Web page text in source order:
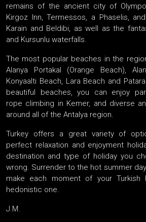
remains of the ancient city of
Kirgoz Inn, Termessos, a Phaselis,
Karain and Beldibi, as well as the
and Kursunlu waterfalls.
The most popular beaches in the
Alanya Portakal (Orange Beach),
Konyaalti Beach, Lara Beach and
beautiful beaches, you can enjoy
rope climbing in Kemer, and diverse
around all of the Antalya region.
Turkey offers a great variety of
perfect relaxation and enjoyment
destination and type of holiday you
wrong. Surrender to the hot summer
make each moment of your Turkish
hedonistic one.
J.M.